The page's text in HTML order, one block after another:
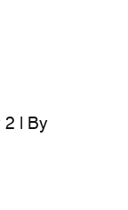
2 | By